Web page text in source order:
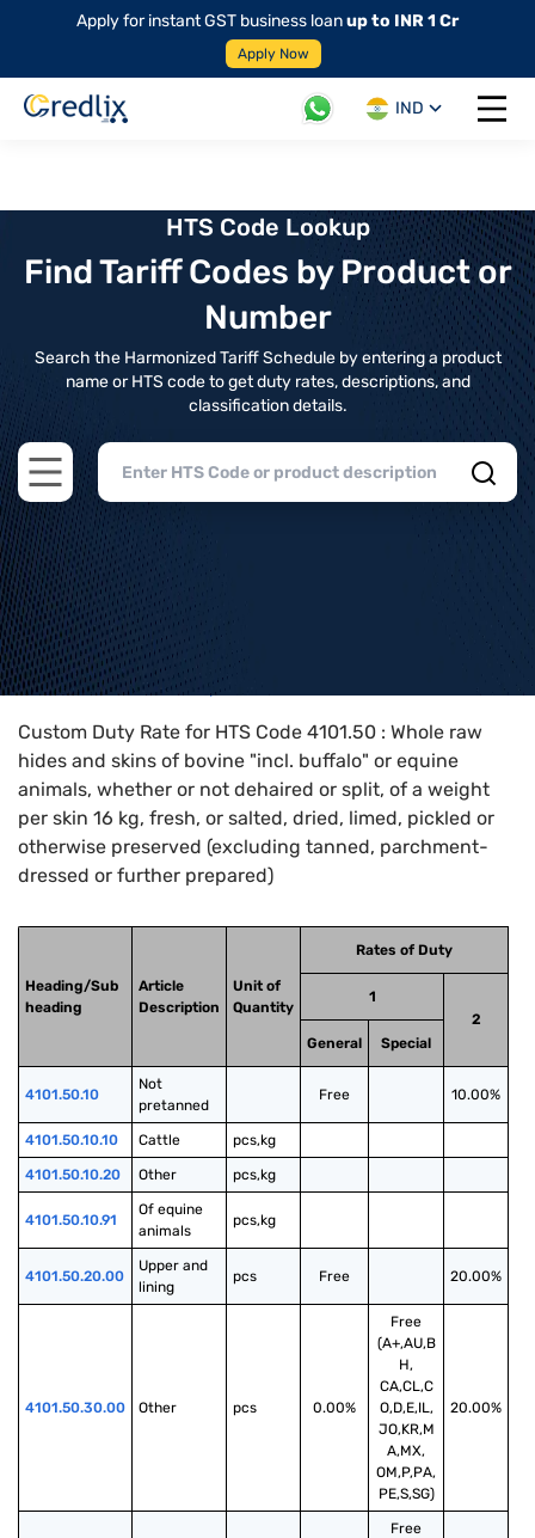
Apply for instant GST business loanup to INR 1 Cr
Apply Now
IND
Open
HTS Code Lookup
Find Tariff Codes by Product or
Number
Search the Harmonized Tariff Schedule by entering a product
name or HTS code to get duty rates, descriptions, and
classification details.
Open main menu
Home>HTS Codes> Chapter
Custom Duty Rate for HTS Code 4101.50 : Whole raw
hides and skins of bovine "incl. buffalo" or equine
animals, whether or not dehaired or split, of a weight
per skin 16 kg, fresh, or salted, dried, limed, pickled or
otherwise preserved (excluding tanned, parchment-
dressed or further prepared)
Heading/Sub
heading
Article
Description
Unit of
Quantity
Rates of Duty
1
2
General
Special
4101.50.10
Not
pretanned
Free 10.00%
4101.50.10.10 Cattle pcs,kg
4101.50.10.20 Other pcs,kg
4101.50.10.91
Of equine
animals
pcs,kg
4101.50.20.00
Upper and
lining
pcs Free 20.00%
4101.50.30.00 Other pcs 0.00%
Free
(A+,AU,B
H,
CA,CL,C
O,D,E,IL,
JO,KR,M
A,MX,
OM,P,PA,
PE,S,SG)
20.00%
Free